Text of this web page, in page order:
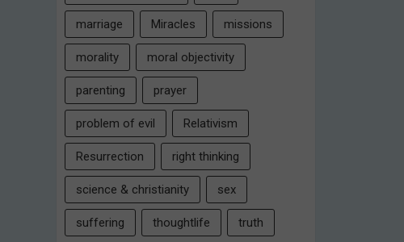
marriage Miracles missions
morality moral objectivity
parenting prayer
problem of evil Relativism
Resurrection right thinking
science & christianity sex
suffering thoughtlife truth